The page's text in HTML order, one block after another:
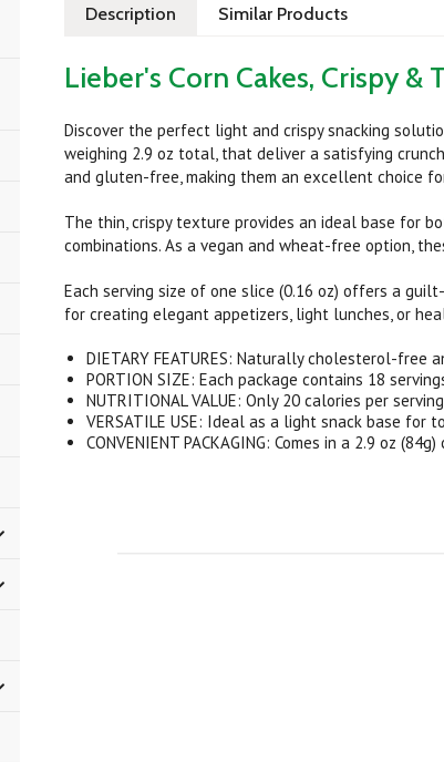
Description Similar Products
Lieber's Corn Cakes, Crispy &
Discover the perfect light and crispy snacking
weighing 2.9 oz total, that deliver a satisfying
and gluten-free, making them an excellent choice
The thin, crispy texture provides an ideal base for
combinations. As a vegan and wheat-free option,
Each serving size of one slice (0.16 oz) offers a
for creating elegant appetizers, light lunches, or
DIETARY FEATURES: Naturally cholesterol-
PORTION SIZE: Each package contains 18
NUTRITIONAL VALUE: Only 20 calories per
VERSATILE USE: Ideal as a light snack base
CONVENIENT PACKAGING: Comes in a 2.9 oz